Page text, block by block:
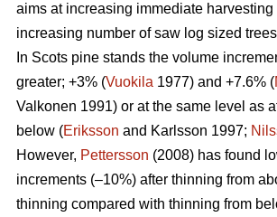
aims at increasing immediate harvesting
increasing number of saw log sized
In Scots pine stands the volume
greater; +3% (Vuokila 1977) and +7.6% (
Valkonen 1991) or at the same level as
below (Eriksson and Karlsson 1997;
However, Pettersson (2008) has found
increments (–10%) after thinning from
thinning compared with thinning from